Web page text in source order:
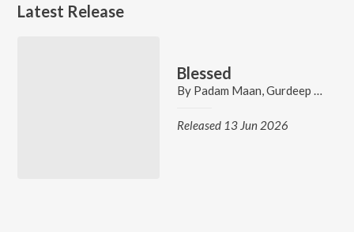
Latest Release
Blessed
By Padam Maan,Gurdeep Dhadly
Released 13 Jun 2026